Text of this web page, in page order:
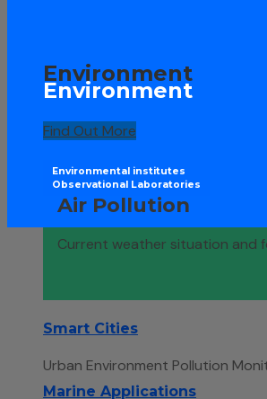
Environment
Find Out More
Air Pollution
Current weather situation and
Smart Cities
Urban Environment Pollution
Marine Applications
Environment
Environmental institutes
Observational Laboratories